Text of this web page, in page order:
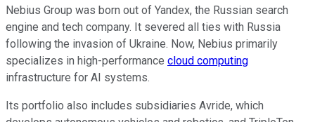
Nebius Group was born out of Yandex, the Russian search
engine and tech company. It severed all ties with Russia
following the invasion of Ukraine. Now, Nebius primarily
specializes in high-performance cloud computing
infrastructure for AI systems.
Its portfolio also includes subsidiaries Avride, which